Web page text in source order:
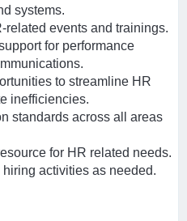
systems.
events and trainings.
for performance
to streamline HR
inefficiencies.
standards across all areas
for HR related needs.
activities as needed.